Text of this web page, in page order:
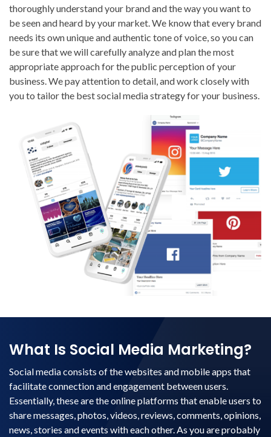
thoroughly understand your brand and the way you want to
be seen and heard by your market. We know that every brand
needs its own unique and authentic tone of voice, so you can
be sure that we will carefully analyze and plan the most
appropriate approach for the public perception of your
business. We pay attention to detail, and work closely with
you to tailor the best social media strategy for your business.
What Is Social Media Marketing?
Social media consists of the websites and mobile apps that
facilitate connection and engagement between users.
Essentially, these are the online platforms that enable users to
share messages, photos, videos, reviews, comments, opinions,
news, stories and events with each other. As you are probably